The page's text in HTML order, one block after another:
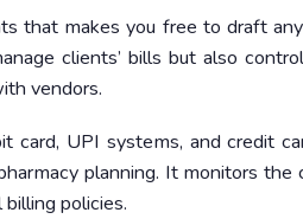
that makes you free to draft
clients’ bills but also
vendors.
card, UPI systems, and credit
planning. It monitors the
policies.